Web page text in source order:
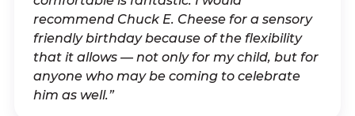
recommend Chuck E. Cheese for a sensory
friendly birthday because of the flexibility
that it allows — not only for my child, but for
anyone who may be coming to celebrate
him as well.”